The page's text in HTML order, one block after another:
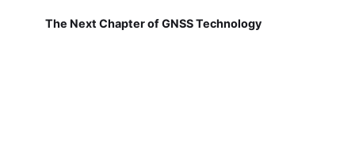
The Next Chapter of GNSS Technology